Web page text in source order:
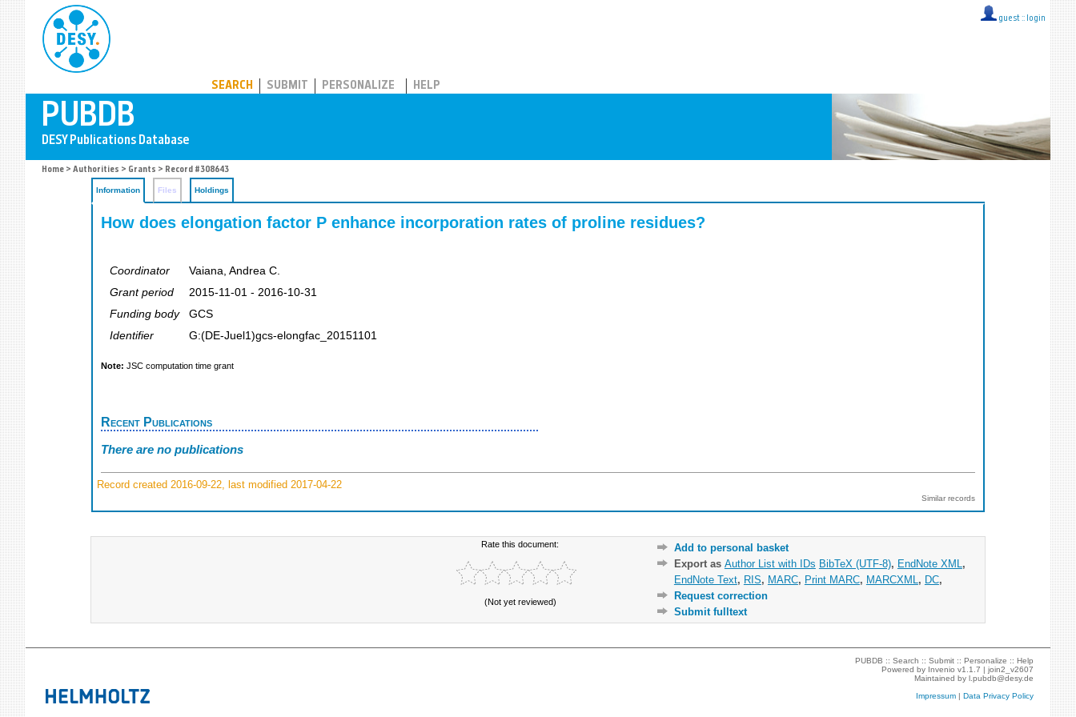
guest :: login
SEARCH SUBMIT PERSONALIZE HELP
Home > Authorities > Grants > Record #308643
Information Files Holdings
How does elongation factor P enhance incorporation rates of proline residues?
Coordinator
Vaiana, Andrea C.
Grant period
2015-11-01 - 2016-10-31
Funding body
GCS
Identifier
G:(DE-Juel1)gcs-elongfac_20151101
Note: JSC computation time grant
Recent Publications
There are no publications
Record created 2016-09-22, last modified 2017-04-22
Similar records
Rate this document:
(Not yet reviewed)
Add to personal basket
Export as Author List with IDs BibTeX (UTF-8), EndNote XML ,
EndNote Text, RIS, MARC, Print MARC, MARCXML , DC,
Request correction
Submit fulltext
PUBDB ::Search ::Submit ::Personalize ::Help
Powered by Invenio v1.1.7 |join2_v2607
Maintained byl.pubdb@desy.de
Impressum |Data Privacy Policy